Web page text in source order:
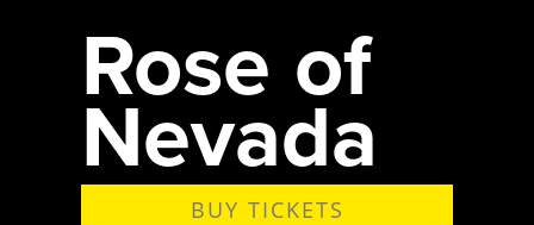
Rose of
Nevada
BUY TICKETS